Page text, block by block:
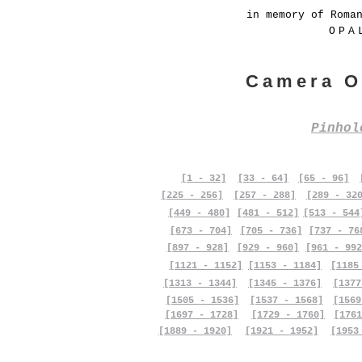
in memory of
Camera
[1 - 32] [33 - 64] [65 - 96]
[225 - 256]
[257 - 288]
[289 -
[449 - 480]
[673 - 704]
[481 - 512]
[705 - 736]
[513 -
[737 -
[897 - 928]
[929 - 960]
[961 -
[1121 - 1152]
[1153 - 1184]
[1313 - 1344]
[1505 - 1536]
[1697 - 1728]
[1889 - 1920]
[1345 - 1376]
[1537 - 1568]
[1729 - 1760]
[1921 - 1952]